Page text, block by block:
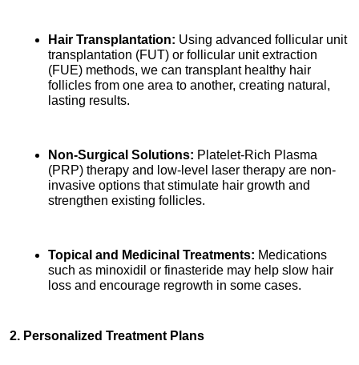
Hair Transplantation: Using advanced follicular unit
transplantation (FUT) or follicular unit extraction
(FUE) methods, we can transplant healthy hair
follicles from one area to another, creating natural,
lasting results.
Non-Surgical Solutions: Platelet-Rich Plasma
(PRP) therapy and low-level laser therapy are non-
invasive options that stimulate hair growth and
strengthen existing follicles.
Topical and Medicinal Treatments: Medications
such as minoxidil or finasteride may help slow hair
loss and encourage regrowth in some cases.
2. Personalized Treatment Plans